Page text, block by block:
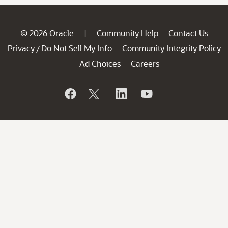
© 2026 Oracle | Community Help
Contact Us
Privacy / Do Not Sell My Info
Community Integrity Policy
Ad Choices
Careers